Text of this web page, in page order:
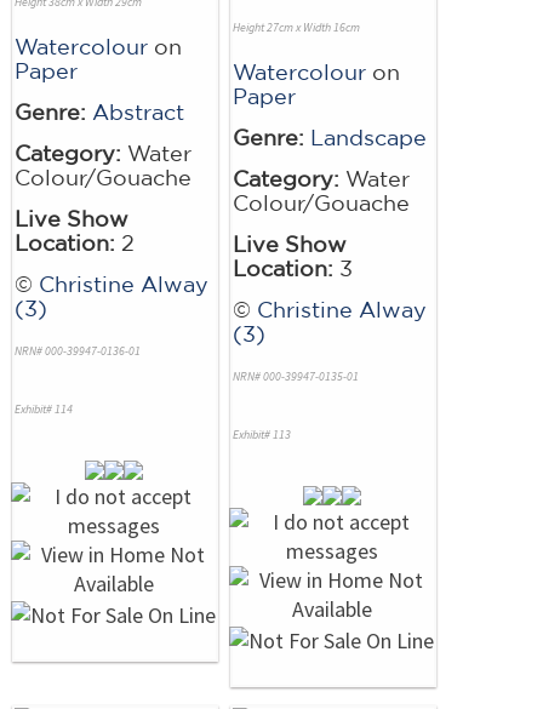
Watercolour on
Paper
Genre: Abstract
Category: Water
Colour/Gouache
Live Show
Location: 2
© Christine Alway
(3)
NRN# 000-39947-0136-01
Exhibit# 114
Height 27cm x Width 16cm
Watercolour on
Paper
Genre: Landscape
Category: Water
Colour/Gouache
Live Show
Location: 3
© Christine Alway
(3)
NRN# 000-39947-0135-01
Exhibit# 113